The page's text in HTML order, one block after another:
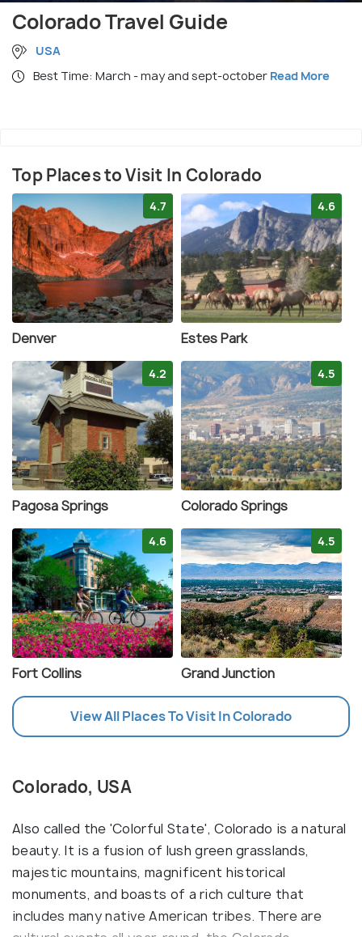
Colorado Travel Guide
USA
Best Time: March - may and sept-october Read More
Top Places to Visit In Colorado
4.7
Denver
4.6
Estes Park
4.2
Pagosa Springs
4.5
Colorado Springs
4.6
Fort Collins
4.5
Grand Junction
View All Places To Visit In Colorado
Colorado, USA
Also called the 'Colorful State', Colorado is a natural
beauty. It is a fusion of lush green grasslands,
majestic mountains, magnificent historical
monuments, and boasts of a rich culture that
includes many native American tribes. There are